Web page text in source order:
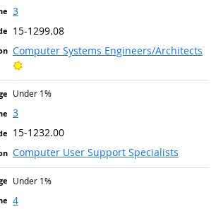
3
15-1299.08
Computer Systems Engineers/Architects
Bright Outlook
Under 1%
3
15-1232.00
Computer User Support Specialists
Under 1%
4